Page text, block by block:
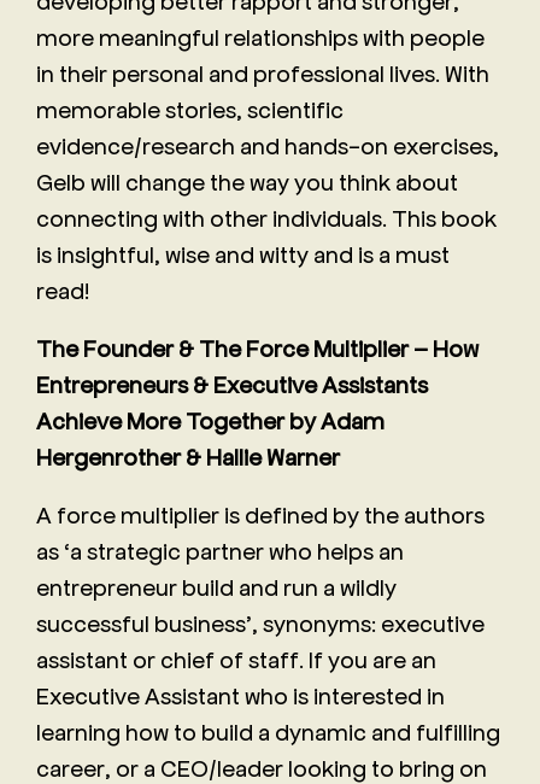
more meaningful relationships with people
in their personal and professional lives. With
memorable stories, scientific
evidence/research and hands-on exercises,
Gelb will change the way you think about
connecting with other individuals. This book
is insightful, wise and witty and is a must
read!
The Founder & The Force Multiplier – How
Entrepreneurs & Executive Assistants
Achieve More Together by Adam
Hergenrother & Hallie Warner
A force multiplier is defined by the authors
as ‘a strategic partner who helps an
entrepreneur build and run a wildly
successful business’, synonyms: executive
assistant or chief of staff. If you are an
Executive Assistant who is interested in
learning how to build a dynamic and fulfilling
career, or a CEO/leader looking to bring on